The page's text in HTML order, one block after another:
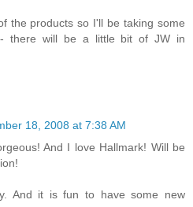
the products so I'll be taking some
there will be a little bit of JW in
18, 2008 at 7:38 AM
And I love Hallmark! Will be
And it is fun to have some new